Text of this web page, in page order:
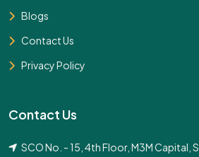
Blogs
Contact Us
Privacy Policy
Contact Us
SCO No. - 15, 4th Floor, M3M Capital,